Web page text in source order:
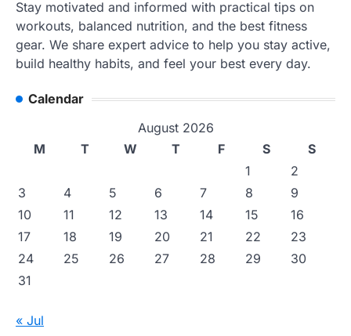
Stay motivated and informed with practical tips on
workouts, balanced nutrition, and the best fitness
gear. We share expert advice to help you stay active,
build healthy habits, and feel your best every day.
Calendar
August 2026
M
T W T F S
S
1
2
3
4 5 6 7 8
9
10
11 12 13 14 15
16
17
18 19 20 21 22
23
24
25 26 27 28 29
30
31
« Jul